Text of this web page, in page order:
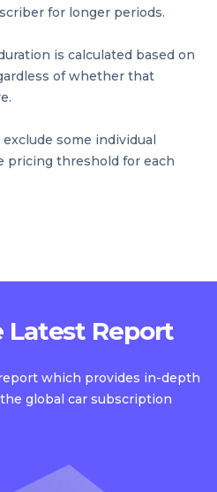
for longer periods.
is calculated based on
of whether that
some individual
pricing threshold for each
Latest Report
which provides in-depth
global car subscription